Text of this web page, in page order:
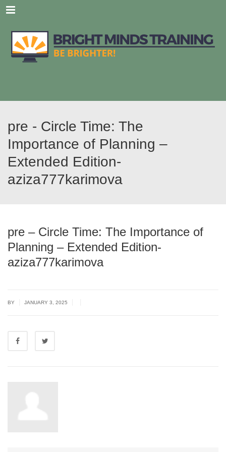
Menu
pre - Circle Time: The
Importance of Planning –
Extended Edition-
aziza777karimova
pre – Circle Time: The Importance of
Planning – Extended Edition-
aziza777karimova
BY JANUARY 3, 2025